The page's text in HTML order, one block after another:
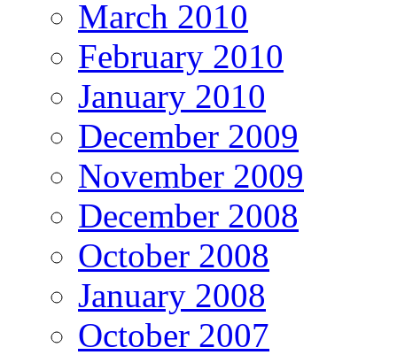
March 2010
February 2010
January 2010
December 2009
November 2009
December 2008
October 2008
January 2008
October 2007